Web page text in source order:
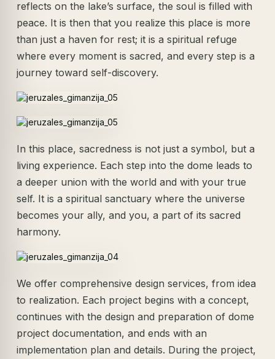
reflects on the lake’s surface, the soul is filled with
peace. It is then that you realize this place is more
than just a haven for rest; it is a spiritual refuge
where every moment is sacred, and every step is a
journey toward self-discovery.
In this place, sacredness is not just a symbol, but a
living experience. Each step into the dome leads to
a deeper union with the world and with your true
self. It is a spiritual sanctuary where the universe
becomes your ally, and you, a part of its sacred
harmony.
We offer comprehensive design services, from idea
to realization. Each project begins with a concept,
continues with the design and preparation of dome
project documentation, and ends with an
implementation plan and details. During the project,